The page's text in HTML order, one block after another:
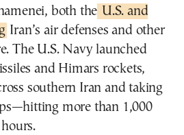
both the U.S. and
Iran’s air defenses and other
The U.S. Navy launched
and Himars rockets,
southern Iran and taking
more than 1,000